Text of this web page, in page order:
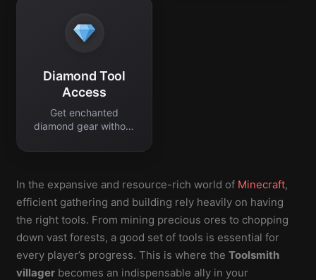
Diamond Tool
Access
Get enchanted
diamond gear without
In the expansive and resource-rich world of Minecraft,
efficient gathering and building rely heavily on having
the right tools. From mining precious ores to chopping
down vast forests, a good set of tools is essential for
every player’s progress. This is where theToolsmith
villager becomes an indispensable ally in your